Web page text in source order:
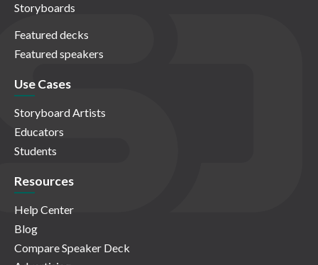
Storyboards
Featured decks
Featured speakers
Use Cases
Storyboard Artists
Educators
Students
Resources
Help Center
Blog
Compare Speaker Deck